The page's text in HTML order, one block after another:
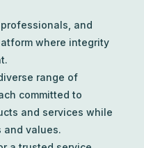
and
where integrity
range of
committed to
and services while
and values.